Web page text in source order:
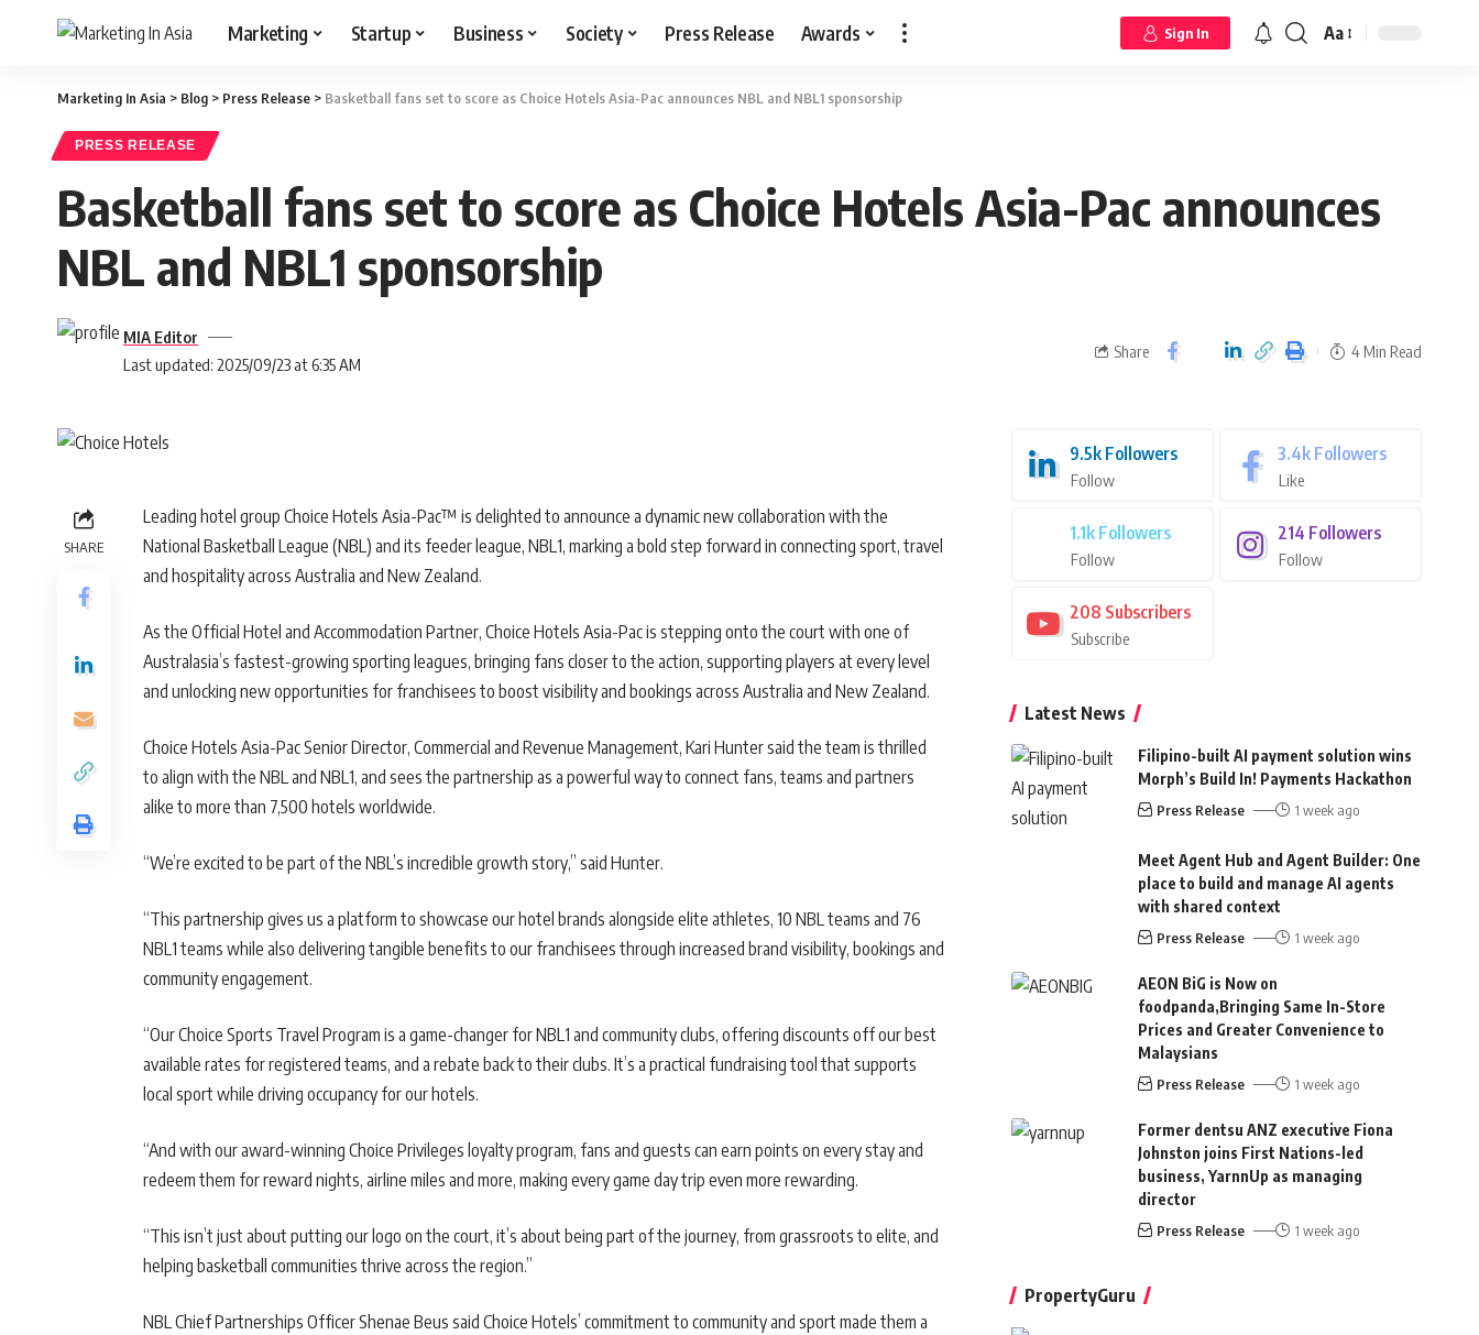
Marketing Startup Business Society Press Release Awards Sign In Aa
Marketing In Asia > Blog > Press Release > Basketball fans set to score as Choice Hotels Asia-Pac announces NBL and NBL1 sponsorship
PRESS RELEASE
Basketball fans set to score as Choice Hotels Asia-Pac announces
NBL and NBL1 sponsorship
Last updated: 2025/09/23 at 6:35 AM
MIA Editor
Share 4 Min Read
SHARE
Leading hotel group Choice Hotels Asia-Pac™ is delighted to announce a dynamic new collaboration with the
National Basketball League (NBL) and its feeder league, NBL1, marking a bold step forward in connecting sport, travel
and hospitality across Australia and New Zealand.
As the Official Hotel and Accommodation Partner, Choice Hotels Asia-Pac is stepping onto the court with one of
Australasia’s fastest-growing sporting leagues, bringing fans closer to the action, supporting players at every level
and unlocking new opportunities for franchisees to boost visibility and bookings across Australia and New Zealand.
Choice Hotels Asia-Pac Senior Director, Commercial and Revenue Management, Kari Hunter said the team is thrilled
to align with the NBL and NBL1, and sees the partnership as a powerful way to connect fans, teams and partners
alike to more than 7,500 hotels worldwide.
“We’re excited to be part of the NBL’s incredible growth story,” said Hunter.
“This partnership gives us a platform to showcase our hotel brands alongside elite athletes, 10 NBL teams and 76
NBL1 teams while also delivering tangible benefits to our franchisees through increased brand visibility, bookings and
community engagement.
“Our Choice Sports Travel Program is a game-changer for NBL1 and community clubs, offering discounts off our best
available rates for registered teams, and a rebate back to their clubs. It’s a practical fundraising tool that supports
local sport while driving occupancy for our hotels.
“And with our award-winning Choice Privileges loyalty program, fans and guests can earn points on every stay and
redeem them for reward nights, airline miles and more, making every game day trip even more rewarding.
“This isn’t just about putting our logo on the court, it’s about being part of the journey, from grassroots to elite, and
helping basketball communities thrive across the region.”
NBL Chief Partnerships Officer Shenae Beus said Choice Hotels’ commitment to community and sport made them a
9.5k Followers
Follow
3.4k Followers
Like
1.1k Followers
Follow
214 Followers
Follow
208 Subscribers
Subscribe
Latest News
Filipino-built AI payment solution wins
Morph’s Build In! Payments Hackathon
Press Release 1 week ago
Meet Agent Hub and Agent Builder: One
place to build and manage AI agents
with shared context
Press Release 1 week ago
AEON BiG is Now on
foodpanda,Bringing Same In-Store
Prices and Greater Convenience to
Malaysians
Press Release 1 week ago
Former dentsu ANZ executive Fiona
Johnston joins First Nations-led
business, YarnnUp as managing
director
Press Release 1 week ago
PropertyGuru